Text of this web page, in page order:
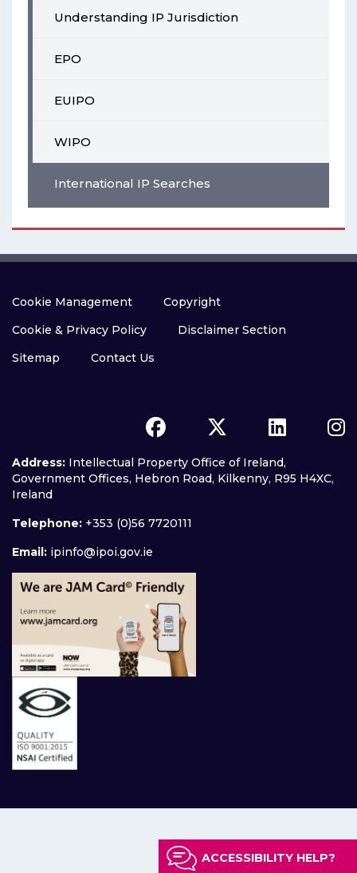
Understanding IP Jurisdiction
EPO
EUIPO
WIPO
International IP Searches
Cookie Management
Copyright
Cookie & Privacy Policy
Disclaimer Section
Sitemap
Contact Us
Address: Intellectual Property Office of Ireland,
Government Offices, Hebron Road, Kilkenny, R95 H4XC,
Ireland
Telephone: +353 (0)56 7720111
Email: ipinfo@ipoi.gov.ie
ACCESSIBILITY HELP?